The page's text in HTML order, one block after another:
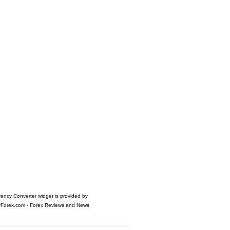
Converter widget is provided by
- Forex Reviews and News